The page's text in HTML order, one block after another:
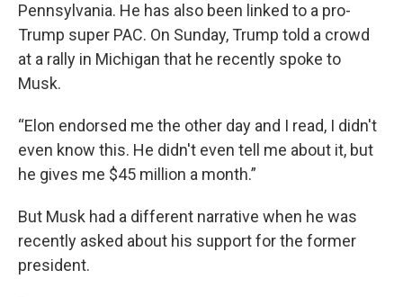
Pennsylvania. He has also been linked to a pro-
Trump super PAC. On Sunday, Trump told a crowd
at a rally in Michigan that he recently spoke to
Musk.
“Elon endorsed me the other day and I read, I didn't
even know this. He didn't even tell me about it, but
he gives me $45 million a month.”
But Musk had a different narrative when he was
recently asked about his support for the former
president.